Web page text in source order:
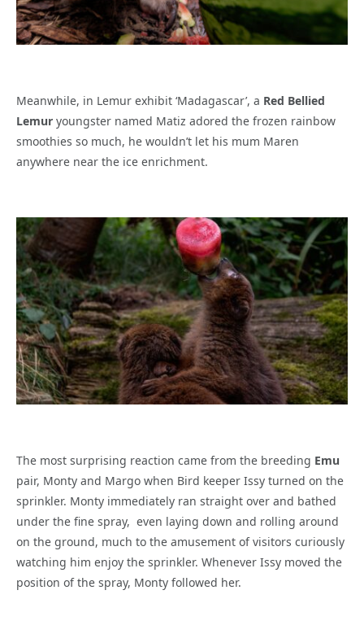
Meanwhile, in Lemur exhibit ‘Madagascar’, a Red Bellied
Lemur youngster named Matiz adored the frozen rainbow
smoothies so much, he wouldn’t let his mum Maren
anywhere near the ice enrichment.
The most surprising reaction came from the breeding Emu
pair, Monty and Margo when Bird keeper Issy turned on the
sprinkler. Monty immediately ran straight over and bathed
under the fine spray, even laying down and rolling around
on the ground, much to the amusement of visitors curiously
watching him enjoy the sprinkler. Whenever Issy moved the
position of the spray, Monty followed her.